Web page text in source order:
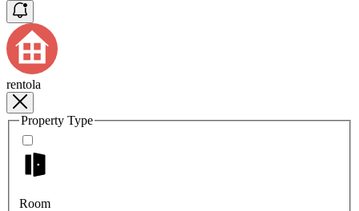
rentola
Property Type
Room